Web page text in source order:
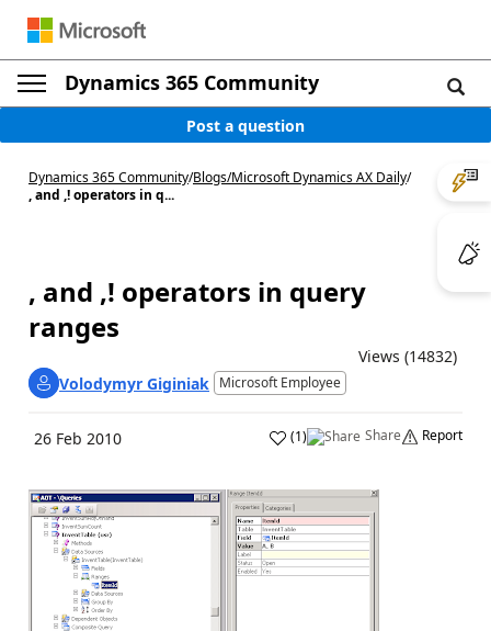
Dynamics 365 Community
Post a question
Dynamics 365 Community/Blogs/Microsoft Dynamics AX Daily/
, and ,! operators in q...
, and ,! operators in query
ranges
Views (14832)
Volodymyr Giginiak Microsoft Employee
26 Feb 2010 (1) Share Report